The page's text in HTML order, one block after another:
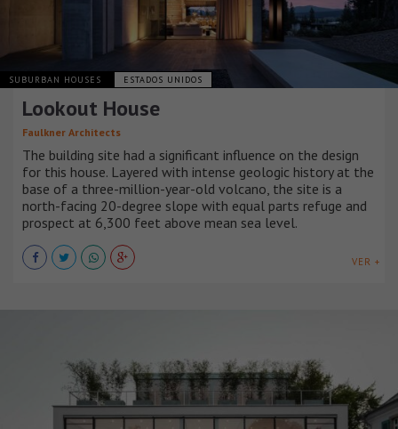
SUBURBAN HOUSES ESTADOS UNIDOS
Lookout House
Faulkner Architects
The building site had a significant influence on the design
for this house. Layered with intense geologic history at the
base of a three-million-year-old volcano, the site is a
north-facing 20-degree slope with equal parts refuge and
prospect at 6,300 feet above mean sea level.
VER +